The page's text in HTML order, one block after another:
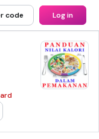
code Log in